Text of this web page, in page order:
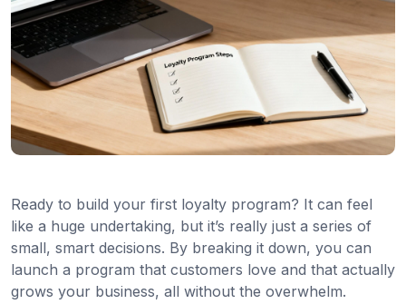
Ready to build your first loyalty program? It can feel
like a huge undertaking, but it’s really just a series of
small, smart decisions. By breaking it down, you can
launch a program that customers love and that actually
grows your business, all without the overwhelm.